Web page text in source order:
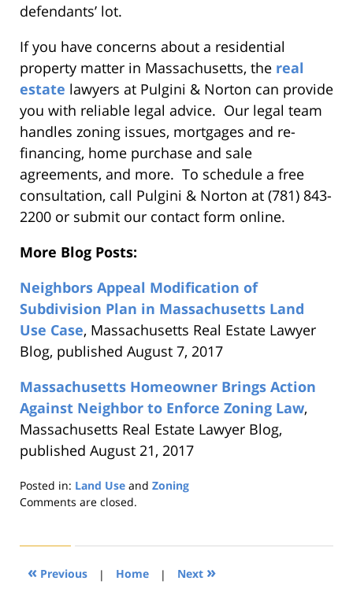
defendants’ lot.
If you have concerns about a residential
property matter in Massachusetts, the real
estate lawyers at Pulgini & Norton can provide
you with reliable legal advice. Our legal team
handles zoning issues, mortgages and re-
financing, home purchase and sale
agreements, and more. To schedule a free
consultation, call Pulgini & Norton at (781) 843-
2200 or submit our contact form online.
More Blog Posts:
Neighbors Appeal Modification of
Subdivision Plan in Massachusetts Land
Use Case, Massachusetts Real Estate Lawyer
Blog, published August 7, 2017
Massachusetts Homeowner Brings Action
Against Neighbor to Enforce Zoning Law,
Massachusetts Real Estate Lawyer Blog,
published August 21, 2017
Posted in: Land Use and Zoning
Updated:
2019
1:30
Comments are closed.
« Previous | Home | Next »